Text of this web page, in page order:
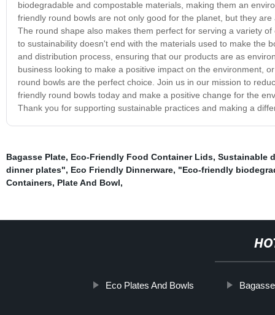
biodegradable and compostable materials, making them an
friendly round bowls are not only good for the planet, but they
The round shape also makes them perfect for serving a variety
to sustainability doesn't end with the materials used to make the
and distribution process, ensuring that our products are as
business looking to make a positive impact on the environment,
round bowls are the perfect choice. Join us in our mission to
friendly round bowls today and make a positive change for the
Thank you for supporting sustainable practices and making a
Bagasse Plate, Eco-Friendly Food Container Lids, Sustainable
dinner plates", Eco Friendly Dinnerware, "Eco-friendly
Containers, Plate And Bowl,
Eco Plates And Bowls